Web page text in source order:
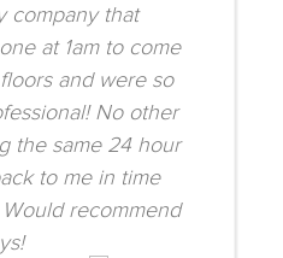
company that
at 1am to come
and were so
No other
the same 24 hour
to me in time
recommend